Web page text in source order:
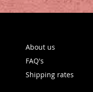
About us
FAQ's
Shipping rates